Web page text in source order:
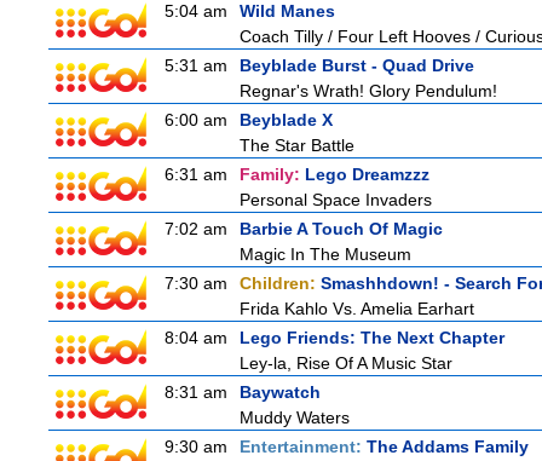
5:04 am
Wild Manes
Coach Tilly / Four Left Hooves /
5:31 am
Beyblade Burst - Quad Drive
Regnar's Wrath! Glory Pendulum!
6:00 am
Beyblade X
The Star Battle
6:31 am
Family: Lego Dreamzzz
Personal Space Invaders
7:02 am
Barbie A Touch Of Magic
Magic In The Museum
7:30 am
Children: Smashhdown! - Search
Frida Kahlo Vs. Amelia Earhart
8:04 am
Lego Friends: The Next Chapter
Ley-la, Rise Of A Music Star
8:31 am
Baywatch
Muddy Waters
9:30 am
Entertainment: The Addams Family